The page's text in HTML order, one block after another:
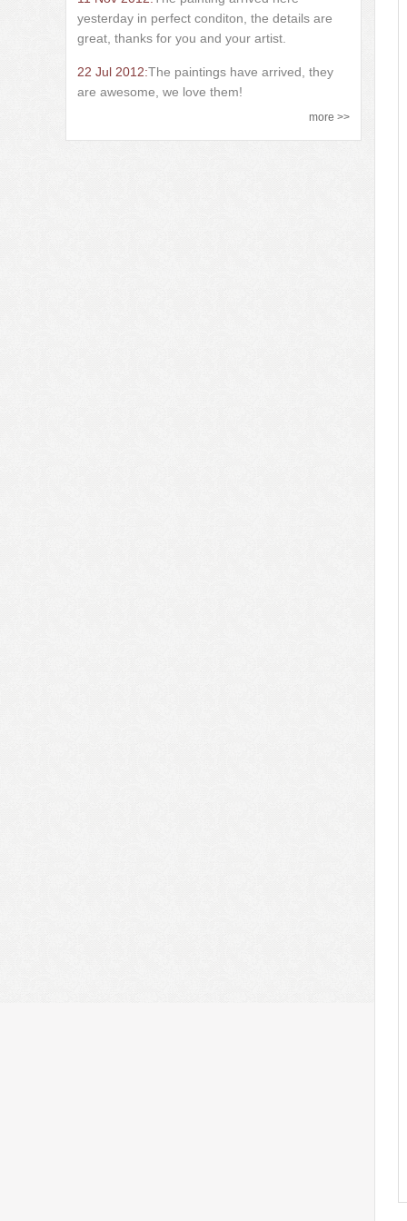
yesterday in perfect conditon, the details are
great, thanks for you and your artist.
22 Jul 2012:The paintings have arrived, they
are awesome, we love them!
more >>